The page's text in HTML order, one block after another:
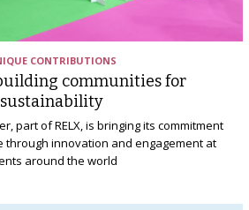
CONTRIBUTIONS
communities for
sustainability
part of RELX, is bringing its commitment
through innovation and engagement at
around the world